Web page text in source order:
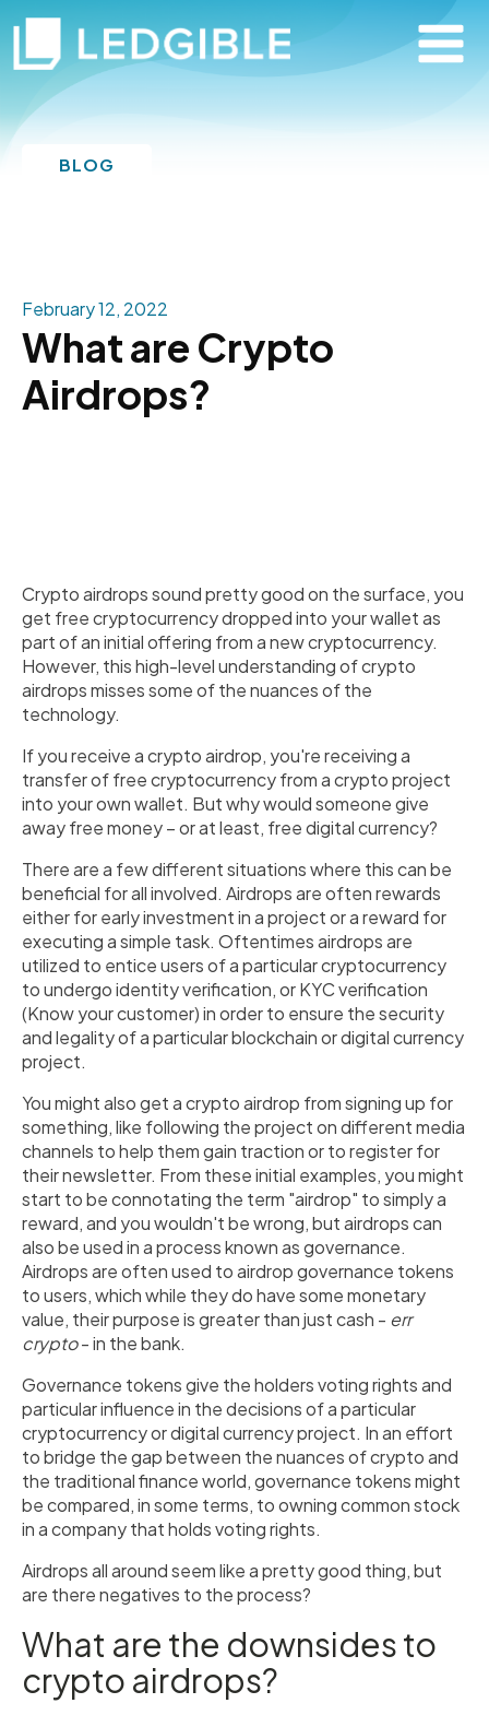
BLOG
February 12, 2022
What are Crypto
Airdrops?
Crypto airdrops sound pretty good on the surface, you
get free cryptocurrency dropped into your wallet as
part of an initial offering from a new cryptocurrency.
However, this high-level understanding of crypto
airdrops misses some of the nuances of the
technology.
If you receive a crypto airdrop, you're receiving a
transfer of free cryptocurrency from a crypto project
into your own wallet. But why would someone give
away free money – or at least, free digital currency?
There are a few different situations where this can be
beneficial for all involved. Airdrops are often rewards
either for early investment in a project or a reward for
executing a simple task. Oftentimes airdrops are
utilized to entice users of a particular cryptocurrency
to undergo identity verification, or KYC verification
(Know your customer) in order to ensure the security
and legality of a particular blockchain or digital currency
project.
You might also get a crypto airdrop from signing up for
something, like following the project on different media
channels to help them gain traction or to register for
their newsletter. From these initial examples, you might
start to be connotating the term "airdrop" to simply a
reward, and you wouldn't be wrong, but airdrops can
also be used in a process known as governance.
Airdrops are often used to airdrop governance tokens
to users, which while they do have some monetary
value, their purpose is greater than just cash - err
crypto- in the bank.
Governance tokens give the holders voting rights and
particular influence in the decisions of a particular
cryptocurrency or digital currency project. In an effort
to bridge the gap between the nuances of crypto and
the traditional finance world, governance tokens might
be compared, in some terms, to owning common stock
in a company that holds voting rights.
Airdrops all around seem like a pretty good thing, but
are there negatives to the process?
What are the downsides to
crypto airdrops?